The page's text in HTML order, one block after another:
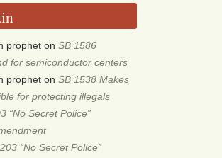
prophet onSB 1586
for semiconductor centers
prophet onSB 1538 Makes
for protecting illegals
“No Secret Police”
“No Secret Police”